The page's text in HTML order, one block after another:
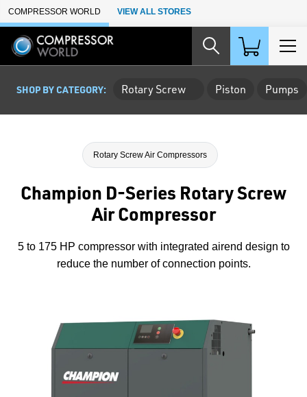
Skip to Main Content
COMPRESSOR WORLD VIEW ALL STORES
SHOP BY CATEGORY: Rotary Screw Piston Pumps
Rotary Screw Air Compressors
Champion D-Series Rotary Screw
Air Compressor
5 to 175 HP compressor with integrated airend design to
reduce the number of connection points.